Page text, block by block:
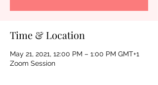
Time & Location
May 21, 2021, 12:00 PM – 1:00 PM GMT+1
Zoom Session